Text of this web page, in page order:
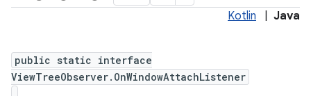
Kotlin Java
public static interface
ViewTreeObserver.OnWindowAttachListener